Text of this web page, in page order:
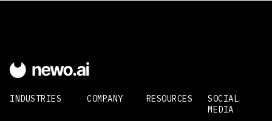
INDUSTRIES COMPANY RESOURCES
SOCIAL
MEDIA